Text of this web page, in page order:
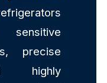
sensitive
precise
highly